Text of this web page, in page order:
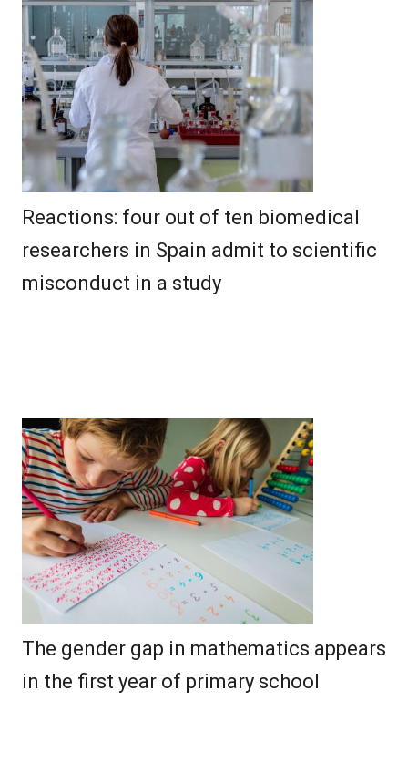
Reactions: four out of ten biomedical
researchers in Spain admit to scientific
misconduct in a study
The gender gap in mathematics appears
in the first year of primary school